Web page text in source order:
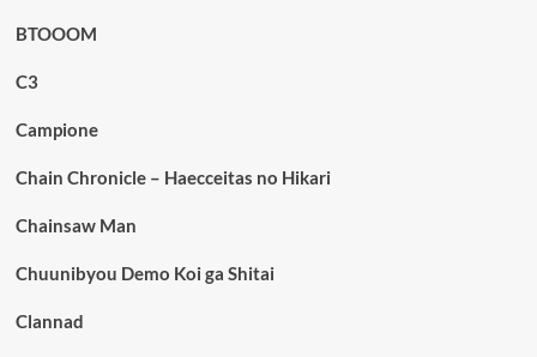
BTOOOM
C3
Campione
Chain Chronicle – Haecceitas no Hikari
Chainsaw Man
Chuunibyou Demo Koi ga Shitai
Clannad